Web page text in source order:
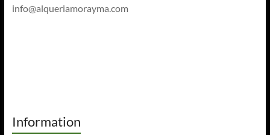
info@alqueriamorayma.com
Information